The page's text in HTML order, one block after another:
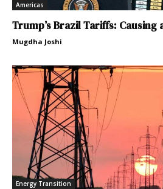
Americas
Trump’s Brazil Tariffs: Causing
Mugdha Joshi
Energy Transition